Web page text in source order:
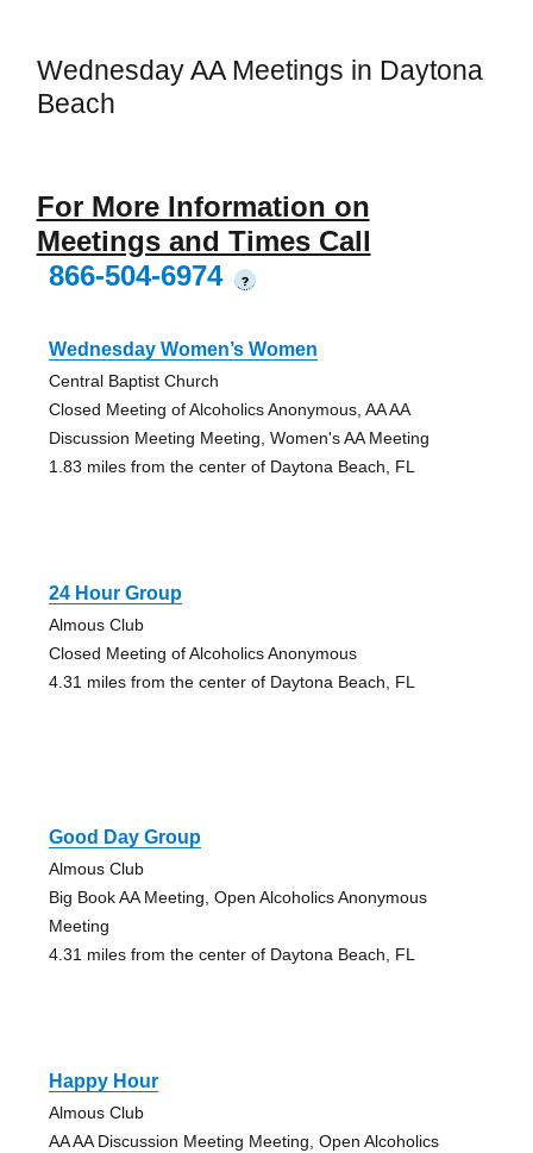
Wednesday AA Meetings in Daytona
Beach
For More Information on
Meetings and Times Call
866-504-6974
?
Wednesday Women’s Women
Central Baptist Church
Closed Meeting of Alcoholics Anonymous, AA AA
Discussion Meeting Meeting, Women's AA Meeting
1.83 miles from the center of Daytona Beach, FL
24 Hour Group
Almous Club
Closed Meeting of Alcoholics Anonymous
4.31 miles from the center of Daytona Beach, FL
Good Day Group
Almous Club
Big Book AA Meeting, Open Alcoholics Anonymous
Meeting
4.31 miles from the center of Daytona Beach, FL
Happy Hour
Almous Club
AA AA Discussion Meeting Meeting, Open Alcoholics